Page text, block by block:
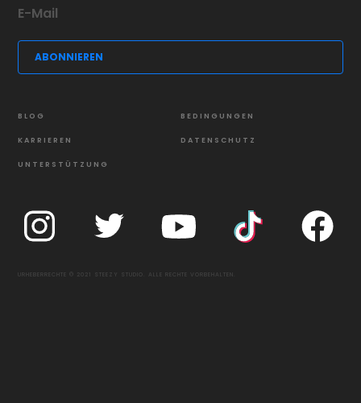
BLOG
KARRIEREN
UNTERSTÜTZUNG
BEDINGUNGEN
DATENSCHUTZ
URHEBERRECHTE © 2021 STEEZY STUDIO. ALLE RECHTE VORBEHALTEN.